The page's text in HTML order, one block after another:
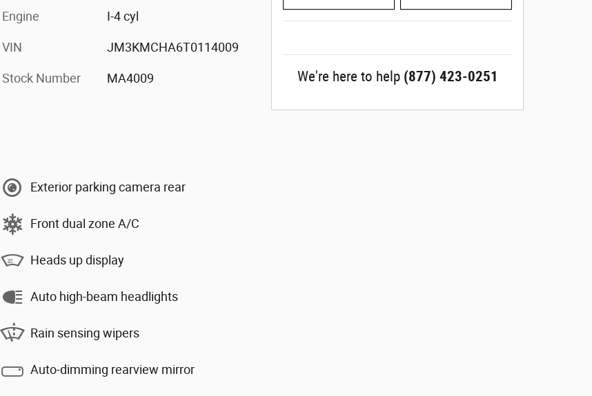
Engine I-4 cyl
VIN JM3KMCHA6T0114009
Stock Number MA4009
Exterior parking camera rear
Front dual zone A/C
Heads up display
Auto high-beam headlights
Rain sensing wipers
Auto-dimming rearview mirror
We're here to help (877) 423-0251